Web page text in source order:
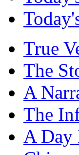
True
The
A
The
A Day